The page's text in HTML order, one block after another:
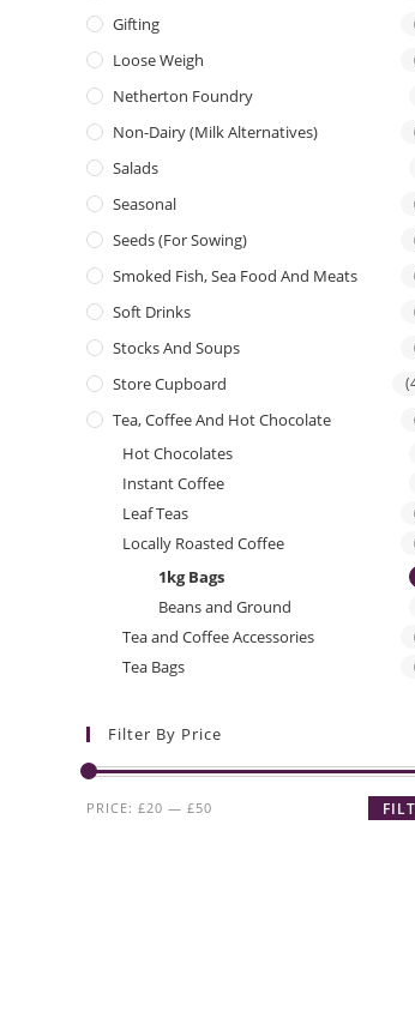
Gifting
Loose Weigh
Netherton Foundry
Non-Dairy (Milk Alternatives)
Salads
Seasonal
Seeds (for Sowing)
Smoked Fish, Sea Food And Meats
Soft Drinks
Stocks And Soups
Store Cupboard
Tea, Coffee And Hot Chocolate
Hot Chocolates
Instant Coffee
Leaf Teas
Locally Roasted Coffee
1kg Bags
Beans and Ground
Tea and Coffee Accessories
Tea Bags
Filter By Price
Min
Max
PRICE: £20 — £50